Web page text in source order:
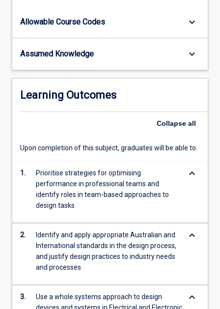
an
on
renewable
power
systems.
Allowable Course Codes keyboard_arrow_down
Assumed Knowledge keyboard_arrow_down
Learning Outcomes
Collapse all
Upon completion of this subject, graduates will be able to:
1.
Prioritise strategies for optimising
performance in professional teams and
identify roles in team-based approaches to
design tasks
keyboard_arrow_down
2.
Identify and apply appropriate Australian and
International standards in the design process,
and justify design practices to industry needs
and processes
keyboard_arrow_down
3.
Use a whole systems approach to design
keyboard_arrow_down